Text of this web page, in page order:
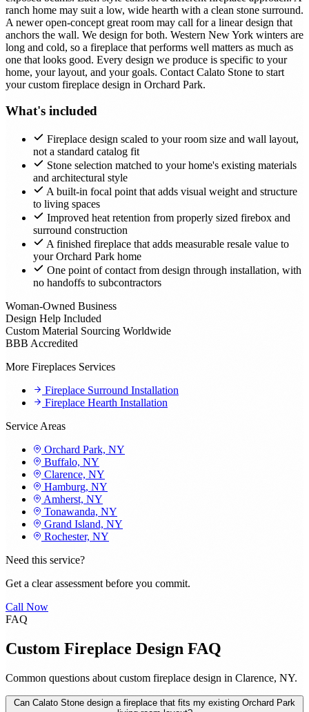
ranch home may suit a low, wide hearth with a clean stone surround.
A newer open-concept great room may call for a linear design that
anchors the wall. We design for both. Western New York winters are
long and cold, so a fireplace that performs well matters as much as
one that looks good. Every design we produce is specific to your
home, your layout, and your goals. Contact Calato Stone to start
your custom fireplace design in Orchard Park.
What's included
Fireplace design scaled to your room size and wall layout,
not a standard catalog fit
Stone selection matched to your home's existing materials
and architectural style
A built-in focal point that adds visual weight and structure
to living spaces
Improved heat retention from properly sized firebox and
surround construction
A finished fireplace that adds measurable resale value to
your Orchard Park home
One point of contact from design through installation, with
no handoffs to subcontractors
Woman-Owned Business
Design Help Included
Custom Material Sourcing Worldwide
BBB Accredited
More Fireplaces Services
Fireplace Surround Installation
Fireplace Hearth Installation
Service Areas
Orchard Park, NY
Buffalo, NY
Clarence, NY
Hamburg, NY
Amherst, NY
Tonawanda, NY
Grand Island, NY
Rochester, NY
Need this service?
Get a clear assessment before you commit.
Call Now
FAQ
Custom Fireplace Design FAQ
Common questions about custom fireplace design in Clarence, NY.
Can Calato Stone design a fireplace that fits my existing Orchard Park